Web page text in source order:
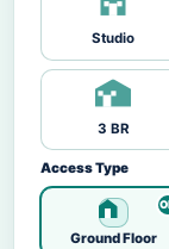
Studio
3 BR
Access Type
Ground Floor